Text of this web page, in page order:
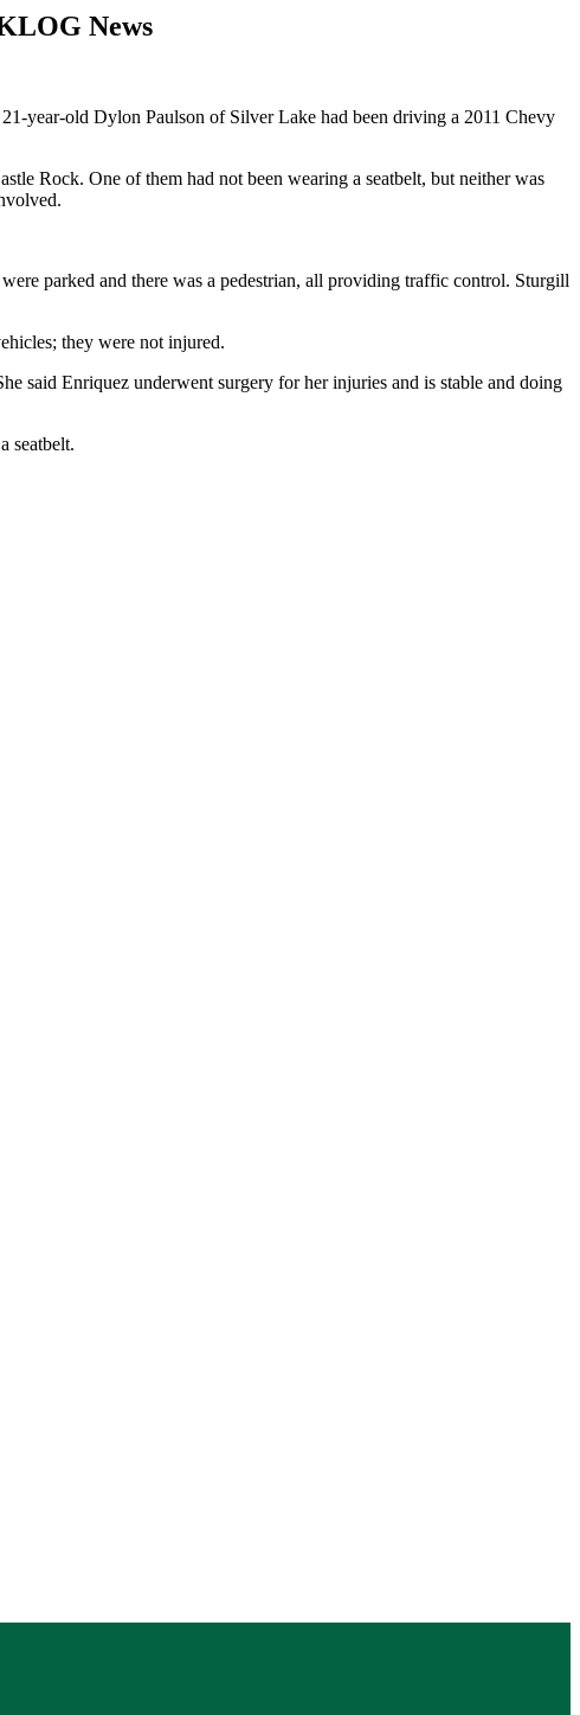
News
year-old Dylon Paulson of Silver Lake had been driving a 2011 Chevy
Rock. One of them had not been wearing a seatbelt, but neither was
parked and there was a pedestrian, all providing traffic control. Sturgill
they were not injured.
said Enriquez underwent surgery for her injuries and is stable and doing
seatbelt.